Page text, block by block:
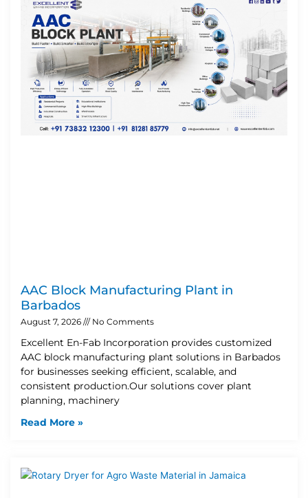
AAC Block Manufacturing Plant in
Barbados
August 7, 2026 No Comments
Excellent En-Fab Incorporation provides customized
AAC block manufacturing plant solutions in Barbados
for businesses seeking efficient, scalable, and
consistent production.Our solutions cover plant
planning, machinery
Read More »